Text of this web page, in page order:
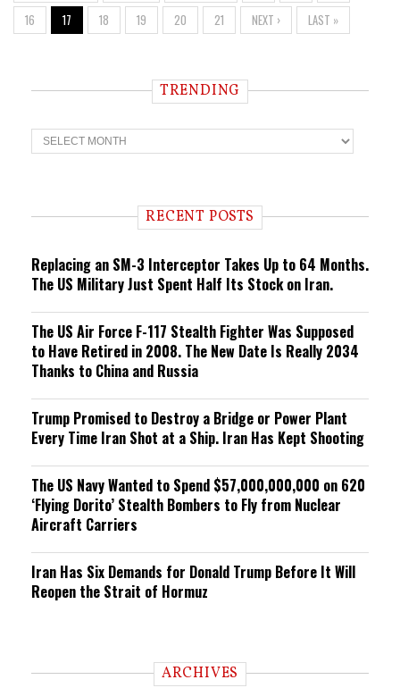
16
17 18 19 20 21 NEXT › LAST »
TRENDING
T
r
n RECENT POSTS
Replacing an SM-3 Interceptor Takes Up to 64 Months.
The US Military Just Spent Half Its Stock on Iran.
The US Air Force F-117 Stealth Fighter Was Supposed
to Have Retired in 2008. The New Date Is Really 2034
Thanks to China and Russia
Trump Promised to Destroy a Bridge or Power Plant
Every Time Iran Shot at a Ship. Iran Has Kept Shooting
The US Navy Wanted to Spend $57,000,000,000 on 620
‘Flying Dorito’ Stealth Bombers to Fly from Nuclear
Aircraft Carriers
Iran Has Six Demands for Donald Trump Before It Will
Reopen the Strait of Hormuz
ARCHIVES